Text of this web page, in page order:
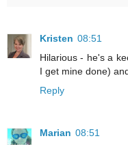
Kristen 08:51
Hilarious - he's a
I get mine done)
Reply
Marian 08:51